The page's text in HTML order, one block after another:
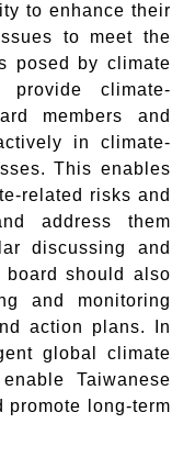
to enhance their
to meet the
posed by climate
provide climate-
members and
in climate-
This enables
related risks and
address them
discussing and
should also
and monitoring
action plans. In
global climate
Taiwanese
promote long-term